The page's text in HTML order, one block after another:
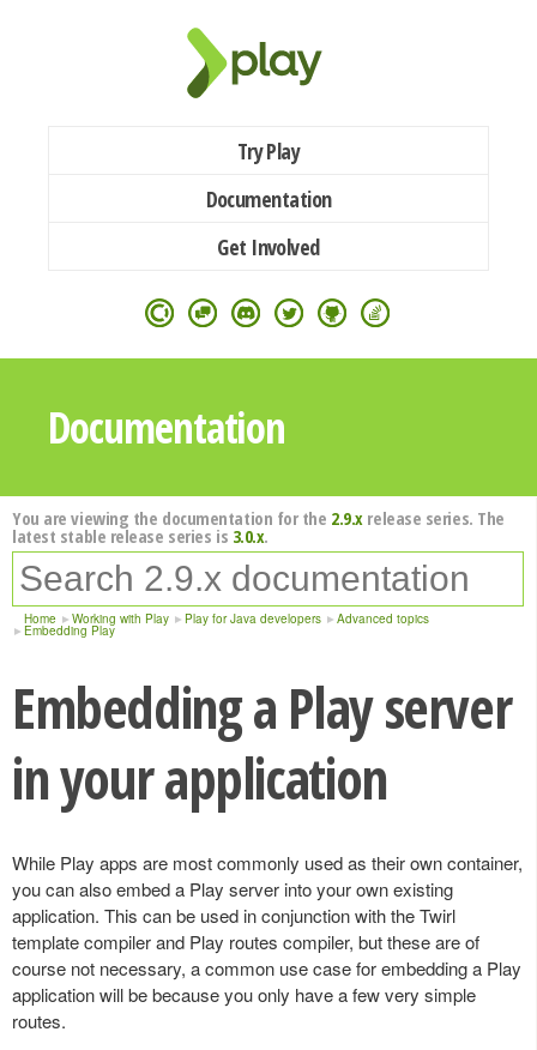
Try Play
Documentation
Get Involved
Documentation
You are viewing the documentation for the 2.9.xrelease series. The
latest stable release series is 3.0.x.
Home Working with Play Play for Java developers Advanced topics
Embedding Play
Embedding a Play server
in your application
While Play apps are most commonly used as their own container,
you can also embed a Play server into your own existing
application. This can be used in conjunction with the Twirl
template compiler and Play routes compiler, but these are of
course not necessary, a common use case for embedding a Play
application will be because you only have a few very simple
routes.